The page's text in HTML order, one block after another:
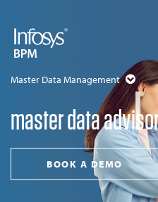
Master Data Management
master data
BOOK A DEMO